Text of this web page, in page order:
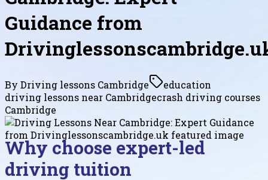
Guidance from
By Driving lessons Cambridge
education
driving lessons near Cambridgecrash driving courses
Cambridge
Why choose expert-led
driving tuition